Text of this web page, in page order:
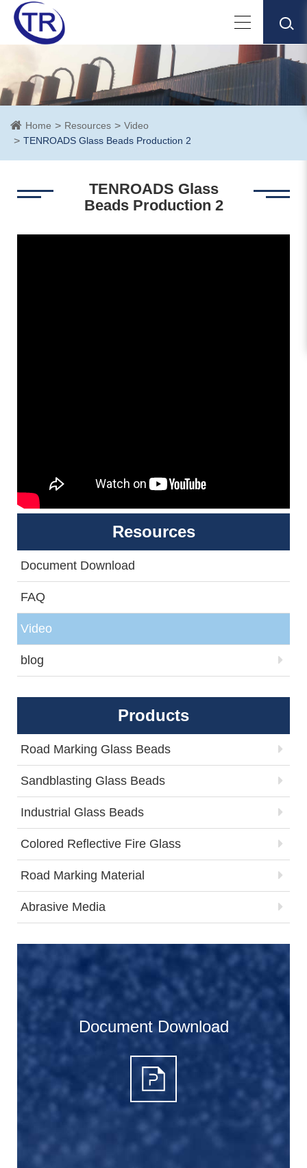
Home Resources
Video
TENROADS Glass Beads Production 2
TENROADS Glass
Beads Production 2
Resources
Document Download
FAQ
Video
blog
Products
Road Marking Glass Beads
Sandblasting Glass Beads
Industrial Glass Beads
Colored Reflective Fire Glass
Road Marking Material
Abrasive Media
Document Download